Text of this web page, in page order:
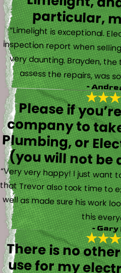
particular,
“Limelight is exceptional.
inspection report when
very daunting. Brayden,
assess the repairs, was
-
Please if
company to
Plumbing, or
(you will not
“Very very happy! I just want
that Trevor also took time to
well as made sure his work
this
- Gary
There is no
use for my